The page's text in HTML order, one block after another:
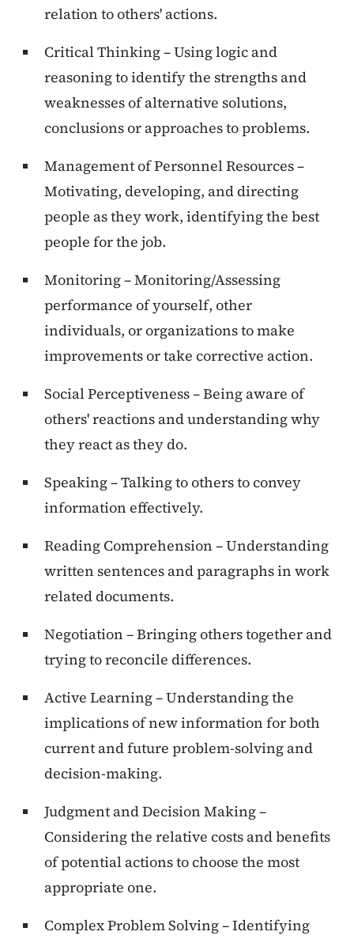
relation to others' actions.
Critical Thinking – Using logic and
reasoning to identify the strengths and
weaknesses of alternative solutions,
conclusions or approaches to problems.
Management of Personnel Resources –
Motivating, developing, and directing
people as they work, identifying the best
people for the job.
Monitoring – Monitoring/Assessing
performance of yourself, other
individuals, or organizations to make
improvements or take corrective action.
Social Perceptiveness – Being aware of
others' reactions and understanding why
they react as they do.
Speaking – Talking to others to convey
information effectively.
Reading Comprehension – Understanding
written sentences and paragraphs in work
related documents.
Negotiation – Bringing others together and
trying to reconcile differences.
Active Learning – Understanding the
implications of new information for both
current and future problem-solving and
decision-making.
Judgment and Decision Making –
Considering the relative costs and benefits
of potential actions to choose the most
appropriate one.
Complex Problem Solving – Identifying